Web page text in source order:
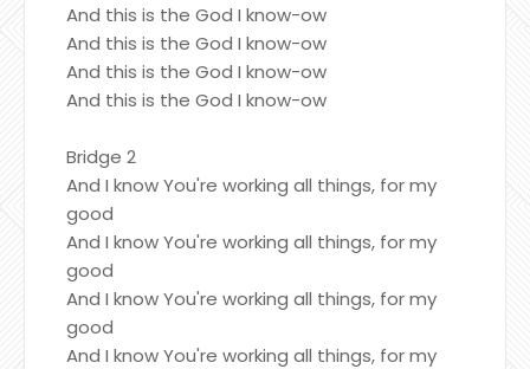
And this is the God I know-ow
And this is the God I know-ow
And this is the God I know-ow
And this is the God I know-ow
Bridge 2
And I know You're working all things, for my
good
And I know You're working all things, for my
good
And I know You're working all things, for my
good
And I know You're working all things, for my